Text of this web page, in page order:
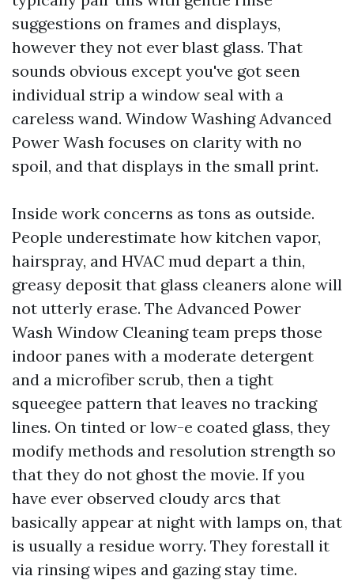
suggestions on frames and displays,
however they not ever blast glass. That
sounds obvious except you've got seen
individual strip a window seal with a
careless wand. Window Washing Advanced
Power Wash focuses on clarity with no
spoil, and that displays in the small print.
Inside work concerns as tons as outside.
People underestimate how kitchen vapor,
hairspray, and HVAC mud depart a thin,
greasy deposit that glass cleaners alone will
not utterly erase. The Advanced Power
Wash Window Cleaning team preps those
indoor panes with a moderate detergent
and a microfiber scrub, then a tight
squeegee pattern that leaves no tracking
lines. On tinted or low-e coated glass, they
modify methods and resolution strength so
that they do not ghost the movie. If you
have ever observed cloudy arcs that
basically appear at night with lamps on, that
is usually a residue worry. They forestall it
via rinsing wipes and gazing stay time.